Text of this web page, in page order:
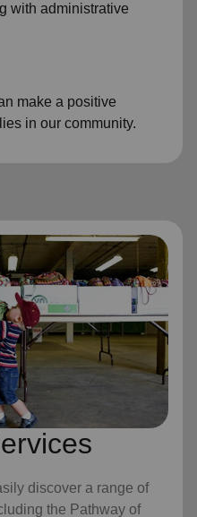
with administrative
make a positive
in our community.
discover a range of
the Pathway of